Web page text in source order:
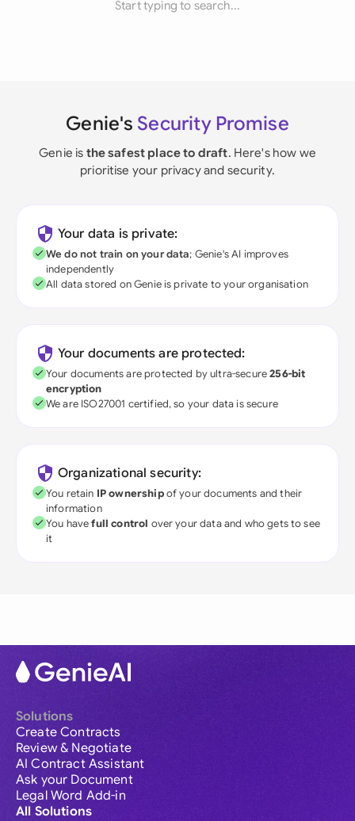
Start typing to search...
Genie's Security Promise
Genie is the safest place to draft. Here's how we
prioritise your privacy and security.
Your data is private:
We do not train on your data; Genie's AI improves
independently
All data stored on Genie is private to your organisation
Your documents are protected:
Your documents are protected by ultra-secure256-bit
encryption
We are ISO27001 certified, so your data is secure
Organizational security:
You retain IP ownershipof your documents and their
information
You havefull control over your data and who gets to see
it
Solutions
Create Contracts
Review & Negotiate
AI Contract Assistant
Ask your Document
Legal Word Add-in
All Solutions